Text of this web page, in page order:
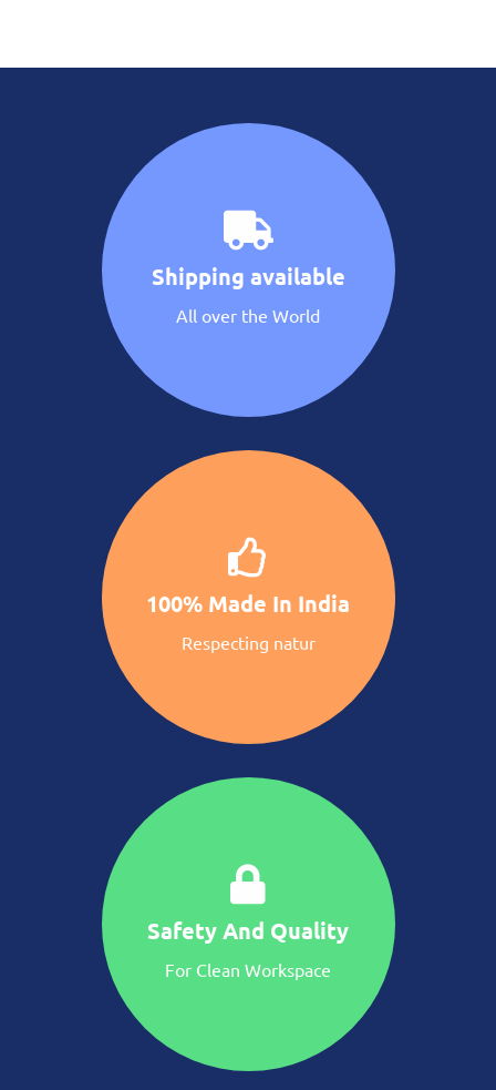
Shipping available
All over the World
100% Made In India
Respecting natur
Safety And Quality
For Clean Workspace